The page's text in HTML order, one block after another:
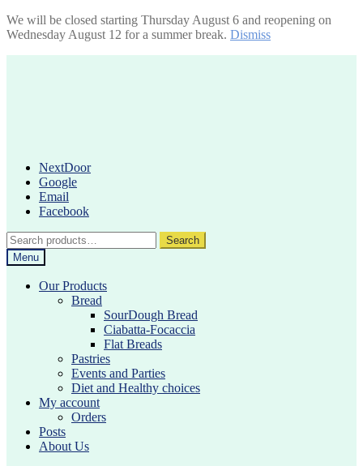
We will be closed starting Thursday August 6 and reopening on
Wednesday August 12 for a summer break. Dismiss
NextDoor
Google
Email
Facebook
Search
for:
Search
Menu
Our Products
Bread
SourDough Bread
Ciabatta-Focaccia
Flat Breads
Pastries
Events and Parties
Diet and Healthy choices
My account
Orders
Posts
About Us